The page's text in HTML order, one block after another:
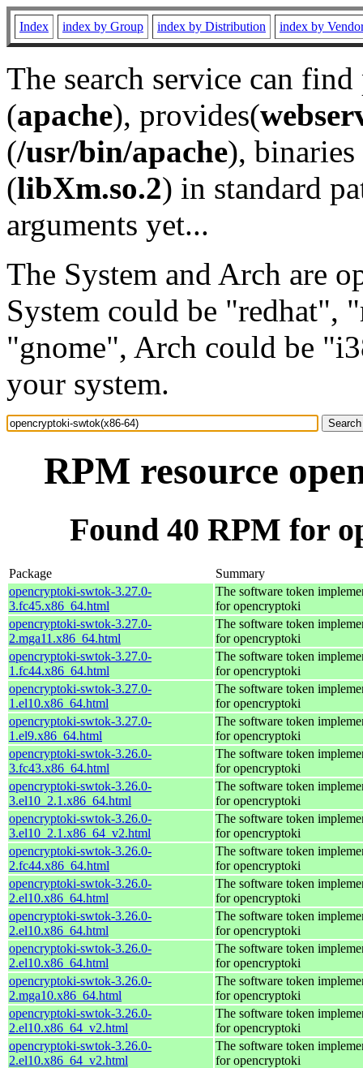
Index index by Group index by Distribution index by
The search service can
(apache), provides(
(/usr/bin/apache), binaries
(libXm.so.2) in standard
arguments yet...
The System and Arch are
System could be "redhat",
"gnome", Arch could be
your system.
RPM resource
Found 40 RPM for
Package
Summary
opencryptoki-swtok-3.27.0-
3.fc45.x86_64.html
The software token
for opencryptoki
opencryptoki-swtok-3.27.0-
2.mga11.x86_64.html
The software token
for opencryptoki
opencryptoki-swtok-3.27.0-
1.fc44.x86_64.html
The software token
for opencryptoki
opencryptoki-swtok-3.27.0-
1.el10.x86_64.html
The software token
for opencryptoki
opencryptoki-swtok-3.27.0-
1.el9.x86_64.html
The software token
for opencryptoki
opencryptoki-swtok-3.26.0-
3.fc43.x86_64.html
The software token
for opencryptoki
opencryptoki-swtok-3.26.0-
3.el10_2.1.x86_64.html
The software token
for opencryptoki
opencryptoki-swtok-3.26.0-
3.el10_2.1.x86_64_v2.html
The software token
for opencryptoki
opencryptoki-swtok-3.26.0-
2.fc44.x86_64.html
The software token
for opencryptoki
opencryptoki-swtok-3.26.0-
2.el10.x86_64.html
The software token
for opencryptoki
opencryptoki-swtok-3.26.0-
2.el10.x86_64.html
The software token
for opencryptoki
opencryptoki-swtok-3.26.0-
2.el10.x86_64.html
The software token
for opencryptoki
opencryptoki-swtok-3.26.0-
2.mga10.x86_64.html
The software token
for opencryptoki
opencryptoki-swtok-3.26.0-
2.el10.x86_64_v2.html
The software token
for opencryptoki
opencryptoki-swtok-3.26.0-
2.el10.x86_64_v2.html
The software token
for opencryptoki